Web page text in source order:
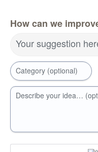
How can we
Your suggestion
Category (optional)
Describe your idea…